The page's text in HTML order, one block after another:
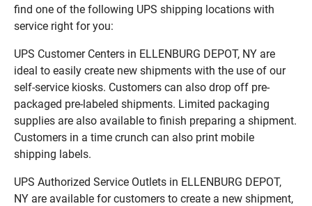
find one of the following UPS shipping locations with
service right for you:
UPS Customer Centers in ELLENBURG DEPOT, NY are
ideal to easily create new shipments with the use of our
self-service kiosks. Customers can also drop off pre-
packaged pre-labeled shipments. Limited packaging
supplies are also available to finish preparing a shipment.
Customers in a time crunch can also print mobile
shipping labels.
UPS Authorized Service Outlets in ELLENBURG DEPOT,
NY are available for customers to create a new shipment,